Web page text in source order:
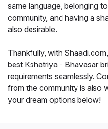
same language, belonging
community, and having a
also desirable.
Thankfully, with
best Kshatriya - Bhavasar
requirements seamlessly.
from the community is also
your dream options below!